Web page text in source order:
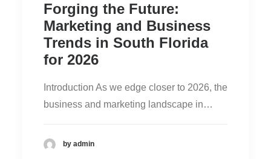
Forging the Future:
Marketing and Business
Trends in South Florida
for 2026
Introduction As we edge closer to 2026, the
business and marketing landscape in…
by admin